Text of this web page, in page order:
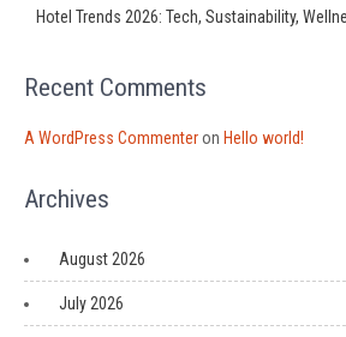
Hotel Trends 2026: Tech, Sustainability,
Recent Comments
A WordPress Commenteron Hello world!
Archives
August 2026
July 2026